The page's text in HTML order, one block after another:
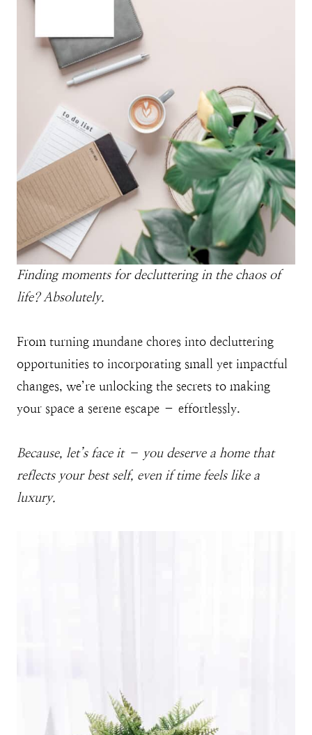
Finding moments for decluttering in the chaos of
life? Absolutely.
From turning mundane chores into decluttering
opportunities to incorporating small yet impactful
changes, we’re unlocking the secrets to making
your space a serene escape – effortlessly.
Because, let’s face it – you deserve a home that
reflects your best self, even if time feels like a
luxury.